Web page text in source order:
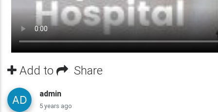
Add to Share
admin
5 years ago